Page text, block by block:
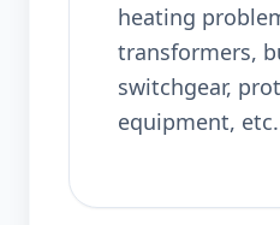
heating
transformers,
switchgear,
equipment, etc.